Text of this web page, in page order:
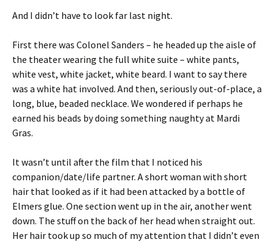
And I didn’t have to look far last night.
First there was Colonel Sanders – he headed up the aisle of
the theater wearing the full white suite – white pants,
white vest, white jacket, white beard. I want to say there
was a white hat involved. And then, seriously out-of-place, a
long, blue, beaded necklace. We wondered if perhaps he
earned his beads by doing something naughty at Mardi
Gras.
It wasn’t until after the film that I noticed his
companion/date/life partner. A short woman with short
hair that looked as if it had been attacked by a bottle of
Elmers glue. One section went up in the air, another went
down. The stuff on the back of her head when straight out.
Her hair took up so much of my attention that I didn’t even